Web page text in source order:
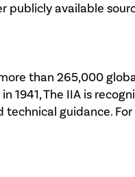
publicly available
than 265,000
The IIA is
guidance.